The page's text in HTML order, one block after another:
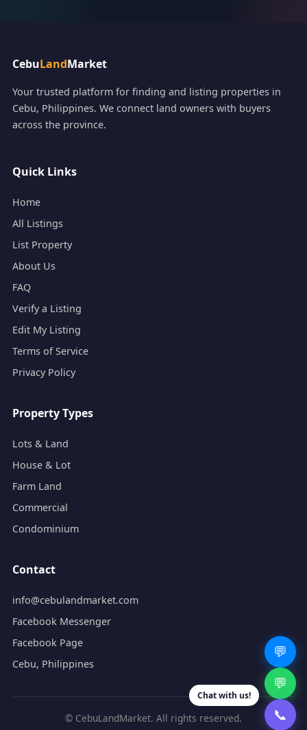
CebuLandMarket
Your trusted platform for finding and listing properties in
Cebu, Philippines. We connect land owners with buyers
across the province.
Quick Links
Home
All Listings
List Property
About Us
FAQ
Verify a Listing
Edit My Listing
Terms of Service
Privacy Policy
Property Types
Lots & Land
House & Lot
Farm Land
Commercial
Condominium
Contact
info@cebulandmarket.com
Facebook Messenger
Facebook Page
Cebu, Philippines
© CebuLandMarket. All rights reserved.
Chat with us!
💬
💬
📞